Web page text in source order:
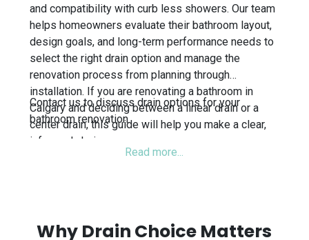
and compatibility with curb less showers. Our team
helps homeowners evaluate their bathroom layout,
design goals, and long-term performance needs to
select the right drain option and manage the
renovation process from planning through
installation. If you are renovating a bathroom in
Calgary and deciding between a linear drain or a
center drain, this guide will help you make a clear,
informed choice.
Contact us to discuss drain options for your
bathroom renovation.
Why Drain Choice Matters